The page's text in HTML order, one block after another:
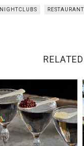
NIGHTCLUBS